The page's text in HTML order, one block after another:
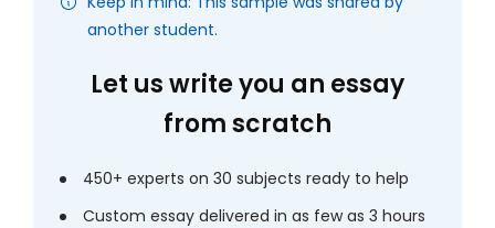
another student.
Let us write you an essay
from scratch
450+ experts on 30 subjects ready to help
Custom essay delivered in as few as 3 hours